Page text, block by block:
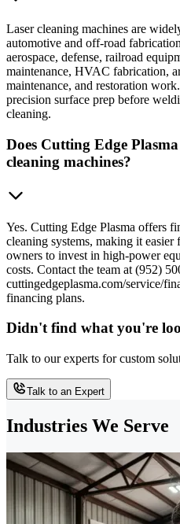
Laser cleaning machines are
automotive and off-road
aerospace, defense, railroad
maintenance, HVAC fabrication,
maintenance, and restoration
precision surface prep before
cleaning.
Does Cutting Edge
cleaning machines?
Yes. Cutting Edge Plasma offers
cleaning systems, making it
owners to invest in high-power
costs. Contact the team at (952)
cuttingedgeplasma.com/service/
financing plans.
Didn't find what you're
Talk to our experts for custom
Talk to an Expert
Industries We Serve